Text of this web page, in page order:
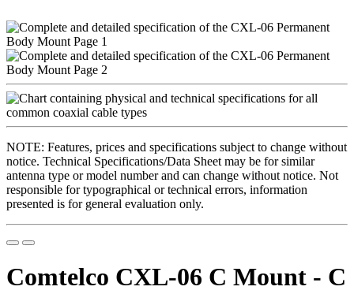
NOTE: Features, prices and specifications subject to change without
notice. Technical Specifications/Data Sheet may be for similar
antenna type or model number and can change without notice. Not
responsible for typographical or technical errors, information
presented is for general evaluation only.
Comtelco CXL-06 C Mount - C